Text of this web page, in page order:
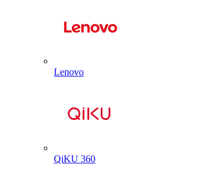
Lenovo
QiKU 360